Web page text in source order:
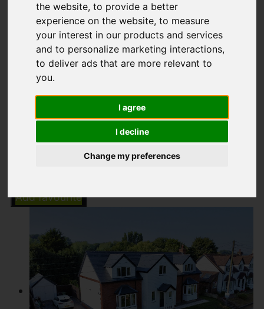
the website,to provide a better
experience on the website,to measure
your interest in our products and services
and to personalize marketing interactions,
to deliver ads that are more relevant to
you.
I agree
I decline
Change my preferences
PETT LEVEL ROAD,
PETT LEVEL
£675,000
Images (34) Street
Driving Directions
Add favourite